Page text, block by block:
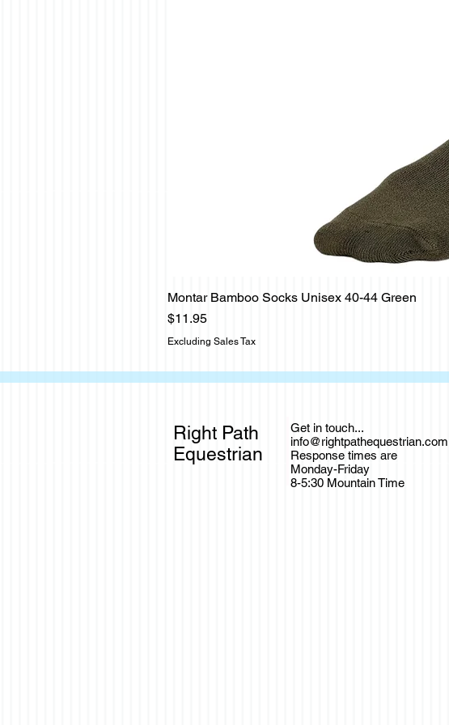
Montar Bamboo Socks Unisex 40-44 Green
Price
$11.95
Excluding Sales Tax
Right Path
Equestrian
Get in touch...
info@rightpathequestrian.com
Response times are
Monday-Friday
8-5:30 Mountain Time